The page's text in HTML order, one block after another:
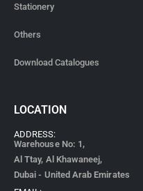
Stationery
Others
Download Catalogues
LOCATION
ADDRESS:
Warehouse No: 1,
Al Ttay, Al Khawaneej,
Dubai - United Arab Emirates